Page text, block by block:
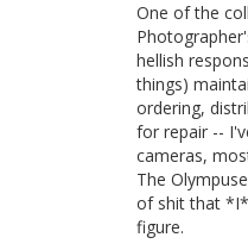
One of the
hellish
things)
ordering,
for repair --
cameras,
The
of shit that *I*
figure.